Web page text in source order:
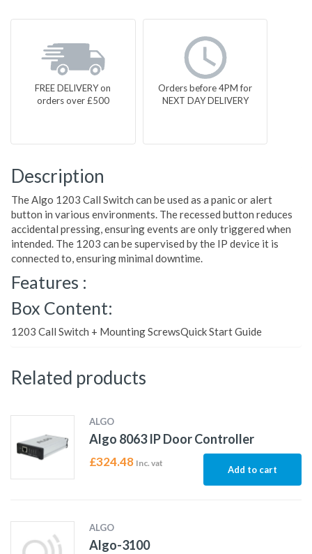
FREE DELIVERY on
orders over £500
Orders before 4PM for
NEXT DAY DELIVERY
Description
The Algo 1203 Call Switch can be used as a panic or alert
button in various environments. The recessed button reduces
accidental pressing, ensuring events are only triggered when
intended. The 1203 can be supervised by the IP device it is
connected to, ensuring minimal downtime.
Features :
Box Content:
1203 Call Switch + Mounting ScrewsQuick Start Guide
Related products
ALGO
Algo 8063 IP Door Controller
£324.48 Inc. vat
Add to cart
ALGO
Algo-3100